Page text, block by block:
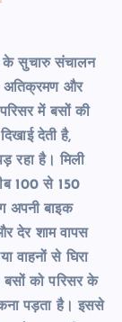
के सुचारु संचालन
अतिक्रमण और
में बसों की
देती है,
रहा है। मिली
100 से 150
अपनी बाइक
देर शाम वापस
वाहनों से घिरा
बसों को परिसर के
पड़ता है। इससे